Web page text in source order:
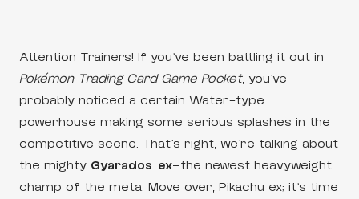
Attention Trainers! If you’ve been battling it out in
Pokémon Trading Card Game Pocket, you’ve
probably noticed a certain Water-type
powerhouse making some serious splashes in the
competitive scene. That’s right, we’re talking about
the mighty Gyarados ex—the newest heavyweight
champ of the meta. Move over, Pikachu ex; it’s time